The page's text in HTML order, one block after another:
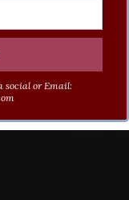
social or Email: